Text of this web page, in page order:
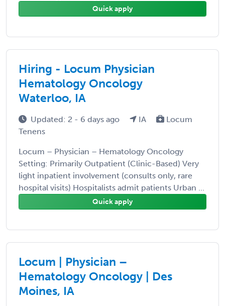
Quick apply
Hiring - Locum Physician
Hematology Oncology
Waterloo, IA
Updated: 2 - 6 days ago IA
Locum
Tenens
Locum – Physician – Hematology Oncology
Setting: Primarily Outpatient (Clinic-Based) Very
light inpatient involvement (consults only, rare
hospital visits) Hospitalists admit patients Urban ...
Quick apply
Locum | Physician –
Hematology Oncology | Des
Moines, IA